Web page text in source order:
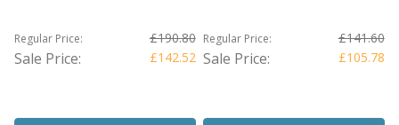
Regular Price: £190.80
Sale Price: £142.52
Regular Price: £141.60
Sale Price: £105.78